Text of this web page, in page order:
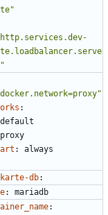
:
default
proxy
: always
db:
: mariadb
: